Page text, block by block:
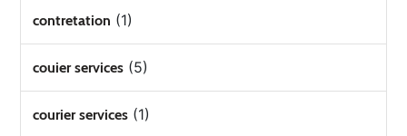
contretation (1)
couier services (5)
courier services (1)